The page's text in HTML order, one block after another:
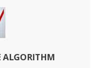
ALGORITHM